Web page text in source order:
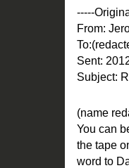
-----
From:
Sent:
Subject:
(name
You can
the tape
word to